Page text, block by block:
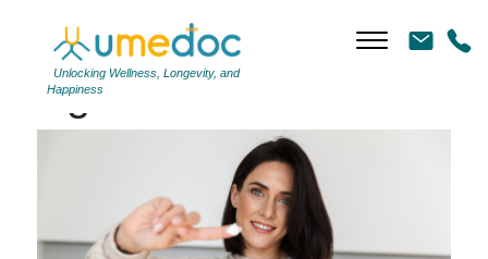
Unlocking Wellness, Longevity, and
Happiness
Tag Archives: #shower